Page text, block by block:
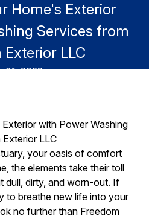
Home's Exterior
Services from
Exterior LLC
01, 2023
with Power Washing
LLC
your oasis of comfort
the elements take their toll
dull, dirty, and worn-out. If
to breathe new life into your
no further than Freedom